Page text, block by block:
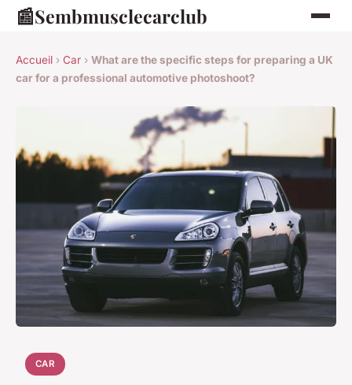
📰Sembmusclecarclub
Accueil › Car › What are the specific steps for preparing a UK
car for a professional automotive photoshoot?
CAR